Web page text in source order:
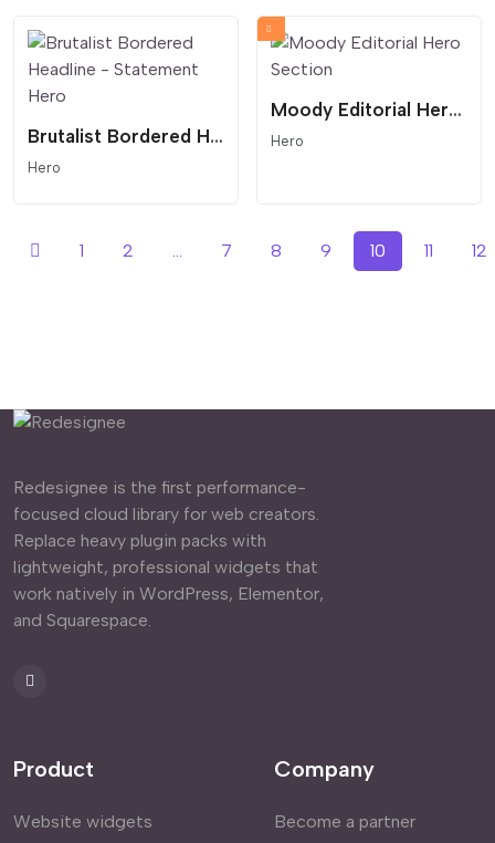
Brutalist Bordered Headline - Statement Hero
Hero
Moody Editorial Hero Section
Hero
1 2 7 8 9 10 11 12
Redesignee is the first performance-
focused cloud library for web creators.
Replace heavy plugin packs with
lightweight, professional widgets that
work natively in WordPress, Elementor,
and Squarespace.
Product
Website widgets
Company
Become a partner